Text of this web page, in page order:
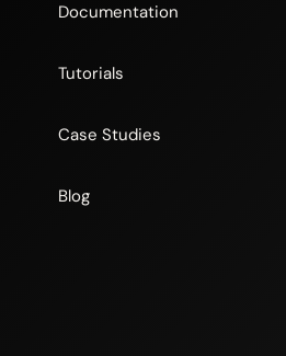
Documentation
Tutorials
Case Studies
Blog